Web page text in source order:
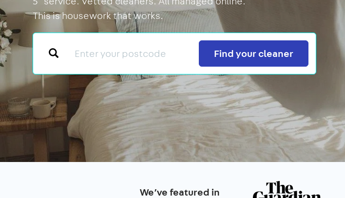
This is housework that works.
Search
Find your cleaner
We’ve featured in